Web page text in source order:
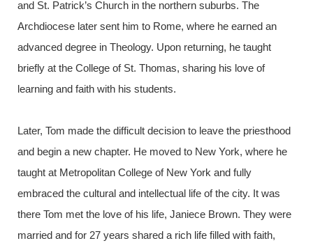
and St. Patrick’s Church in the northern suburbs. The
Archdiocese later sent him to Rome, where he earned an
advanced degree in Theology. Upon returning, he taught
briefly at the College of St. Thomas, sharing his love of
learning and faith with his students.
Later, Tom made the difficult decision to leave the priesthood
and begin a new chapter. He moved to New York, where he
taught at Metropolitan College of New York and fully
embraced the cultural and intellectual life of the city. It was
there Tom met the love of his life, Janiece Brown. They were
married and for 27 years shared a rich life filled with faith,